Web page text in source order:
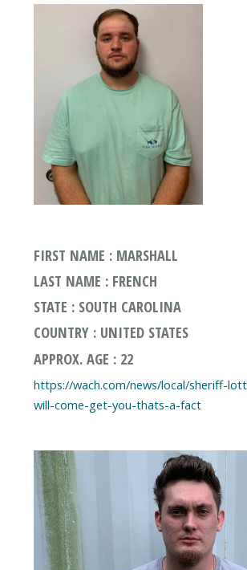
FIRST NAME : MARSHALL
LAST NAME : FRENCH
STATE : SOUTH CAROLINA
COUNTRY : UNITED STATES
APPROX. AGE : 22
https://wach.com/news/local/sheriff-
will-come-get-you-thats-a-fact